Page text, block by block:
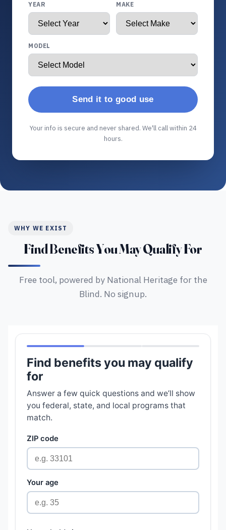
YEAR MAKE
MODEL
Send it to good use
Your info is secure and never shared. We'll call within 24
hours.
WHY WE EXIST
Find Benefits You May Qualify For
Free tool, powered by National Heritage for the
Blind. No signup.